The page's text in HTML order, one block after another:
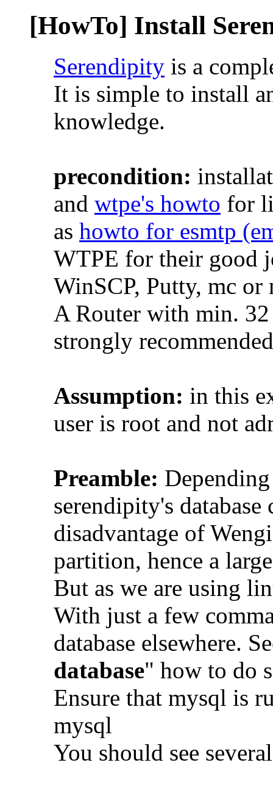
[HowTo] Install
Serendipity is a
It is simple to install
knowledge.
precondition:
and wtpe's howto for
as howto for esmtp
WTPE for their good
WinSCP, Putty, mc
A Router with min.
strongly
Assumption: in this
user is root and not
Preamble:
serendipity's
disadvantage of
partition, hence a
But as we are using
With just a few
database elsewhere.
database" how to do
Ensure that mysql is
mysql
You should see